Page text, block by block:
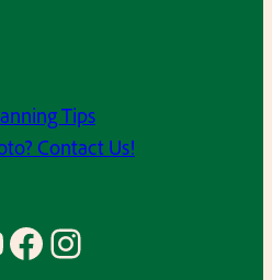
Tips
Contact Us!
Facebook Instagram